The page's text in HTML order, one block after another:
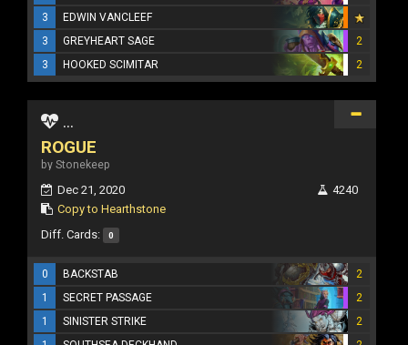
3
EDWIN VANCLEEF
3
GREYHEART SAGE
2
3
HOOKED SCIMITAR 2
...
ROGUE
by Stonekeep
Dec 21, 2020
Copy to Hearthstone
4240
Diff. Cards: 0
0 BACKSTAB
2
1
SECRET PASSAGE
2
1
SINISTER STRIKE
2